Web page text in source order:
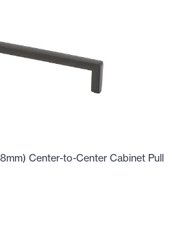
Center-to-Center Cabinet Pull